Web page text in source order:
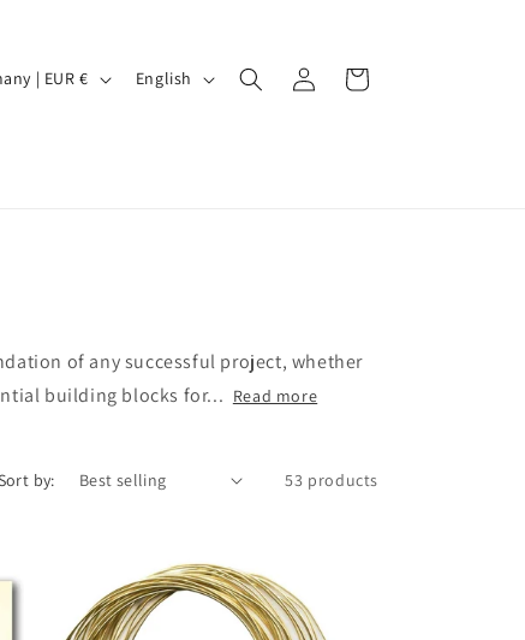
Germany | EUR € English
in
Cart
of any successful project, whether
building blocks for... Read more
by: 53 products